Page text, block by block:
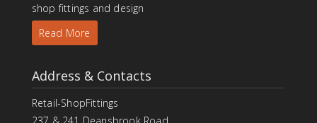
shop fittings and design
Read More
Address & Contacts
Retail-ShopFittings